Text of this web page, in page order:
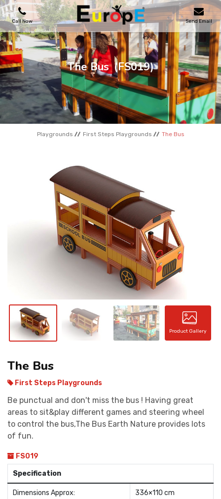
Call Now Send Email
PLAYGROUNDS
SKATEPARKS
WOODEN HOUSES
OUTDOOR FURNITURES
REFERENCES
The Bus (FS019)
Playgrounds First Steps Playgrounds The Bus
Product Gallery
The Bus
First Steps Playgrounds
Be punctual and don't miss the bus ! Having great
areas to sit&play different games and steering wheel
to control the bus,The Bus Earth Nature provides lots
of fun.
FS019
Specification
Dimensions Approx: 336×110 cm